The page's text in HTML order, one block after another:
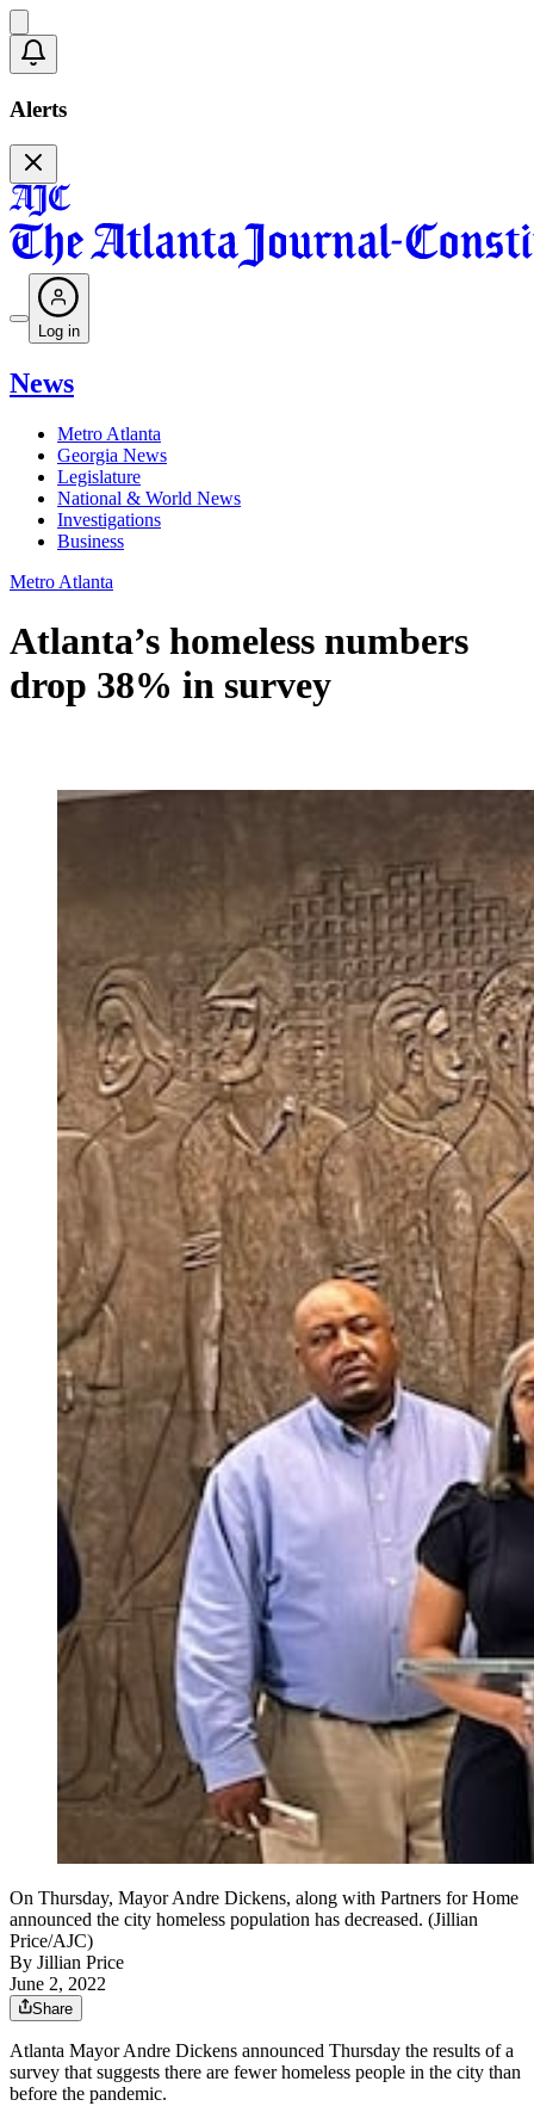
Alerts
Log in
News
Metro Atlanta
Georgia News
Legislature
National & World News
Investigations
Business
Metro Atlanta
Atlanta’s homeless numbers
drop 38% in survey
On Thursday, Mayor Andre Dickens, along with Partners for Home
announced the city homeless population has decreased. (Jillian
Price/AJC)
By Jillian Price
June 2, 2022
Share
Atlanta Mayor Andre Dickens announced Thursday the results of a
survey that suggests there are fewer homeless people in the city than
before the pandemic.